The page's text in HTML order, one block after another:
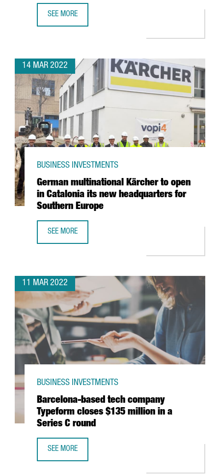
SEE MORE
14 MAR 2022
German multinational Kärcher to open
in Catalonia its new headquarters for
Southern Europe
BUSINESS INVESTMENTS
SEE MORE
11 MAR 2022
Barcelona-based tech company
Typeform closes $135 million in a
Series C round
BUSINESS INVESTMENTS
SEE MORE